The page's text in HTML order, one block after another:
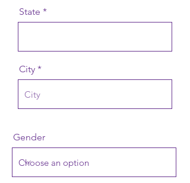
State
City
Gender